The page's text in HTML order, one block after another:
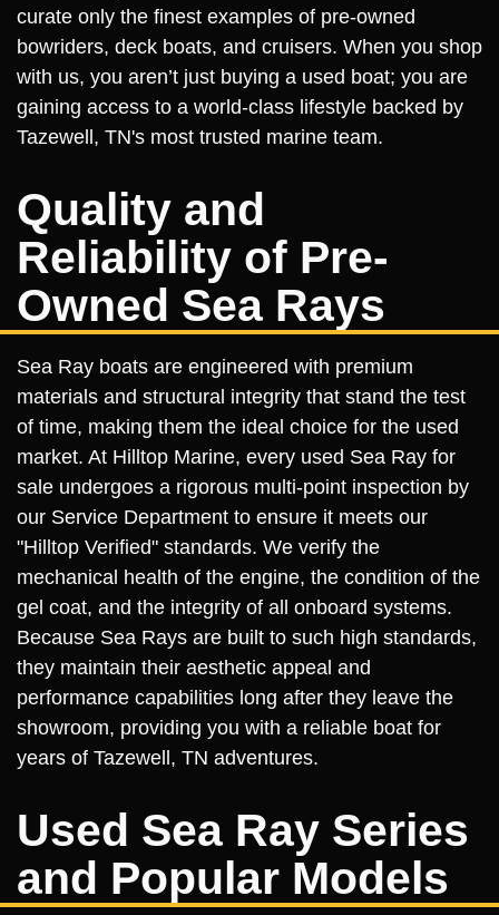
curate only the finest examples of pre-owned
bowriders, deck boats, and cruisers. When you shop
with us, you aren’t just buying a used boat; you are
gaining access to a world-class lifestyle backed by
Tazewell, TN's most trusted marine team.
Quality and
Reliability of Pre-
Owned Sea Rays
Sea Ray boats are engineered with premium
materials and structural integrity that stand the test
of time, making them the ideal choice for the used
market. At Hilltop Marine, every used Sea Ray for
sale undergoes a rigorous multi-point inspection by
our Service Department to ensure it meets our
"Hilltop Verified" standards. We verify the
mechanical health of the engine, the condition of the
gel coat, and the integrity of all onboard systems.
Because Sea Rays are built to such high standards,
they maintain their aesthetic appeal and
performance capabilities long after they leave the
showroom, providing you with a reliable boat for
years of Tazewell, TN adventures.
Used Sea Ray Series
and Popular Models